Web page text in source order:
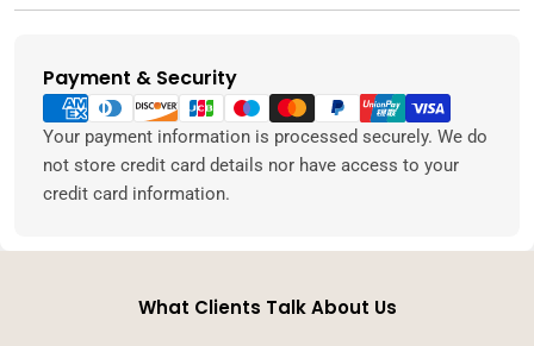
Payment & Security
Payment
methods
Your payment information is processed securely. We do
not store credit card details nor have access to your
credit card information.
What Clients Talk About Us